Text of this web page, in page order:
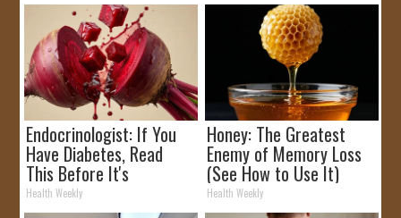
Endocrinologist: If You
Have Diabetes, Read
This Before It's
Removed!
Health Weekly
Honey: The Greatest
Enemy of Memory Loss
(See How to Use It)
Health Weekly